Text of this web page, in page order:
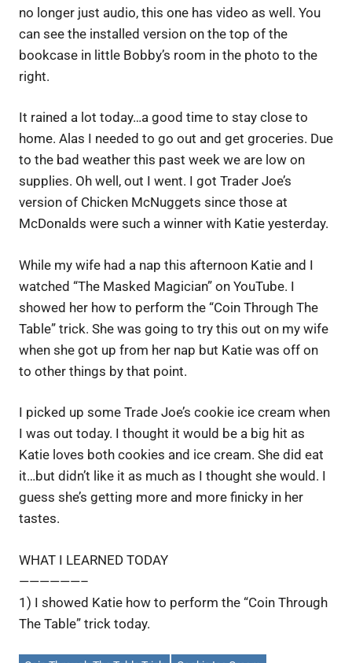
no longer just audio, this one has video as well. You
can see the installed version on the top of the
bookcase in little Bobby’s room in the photo to the
right.
It rained a lot today…a good time to stay close to
home. Alas I needed to go out and get groceries. Due
to the bad weather this past week we are low on
supplies. Oh well, out I went. I got Trader Joe’s
version of Chicken McNuggets since those at
McDonalds were such a winner with Katie yesterday.
While my wife had a nap this afternoon Katie and I
watched “The Masked Magician” on YouTube. I
showed her how to perform the “Coin Through The
Table” trick. She was going to try this out on my wife
when she got up from her nap but Katie was off on
to other things by that point.
I picked up some Trade Joe’s cookie ice cream when
I was out today. I thought it would be a big hit as
Katie loves both cookies and ice cream. She did eat
it…but didn’t like it as much as I thought she would. I
guess she’s getting more and more finicky in her
tastes.
WHAT I LEARNED TODAY
——————–
1) I showed Katie how to perform the “Coin Through
The Table” trick today.